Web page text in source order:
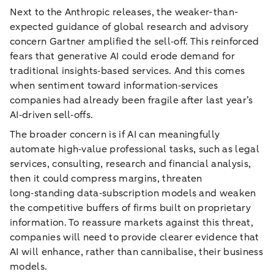
Next to the Anthropic releases, the weaker-than-
expected guidance of global research and advisory
concern Gartner amplified the sell‑off. This reinforced
fears that generative AI could erode demand for
traditional insights‑based services. And this comes
when sentiment toward information‑services
companies had already been fragile after last year’s
AI‑driven sell‑offs.
The broader concern is if AI can meaningfully
automate high‑value professional tasks, such as legal
services, consulting, research and financial analysis,
then it could compress margins, threaten
long‑standing data‑subscription models and weaken
the competitive buffers of firms built on proprietary
information. To reassure markets against this threat,
companies will need to provide clearer evidence that
AI will enhance, rather than cannibalise, their business
models.